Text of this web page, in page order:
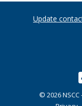
Update
© 2026